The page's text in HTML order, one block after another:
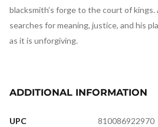
blacksmith’s forge to the court of kings.
searches for meaning, justice, and his
as it is unforgiving.
ADDITIONAL INFORMATION
UPC 810086922970